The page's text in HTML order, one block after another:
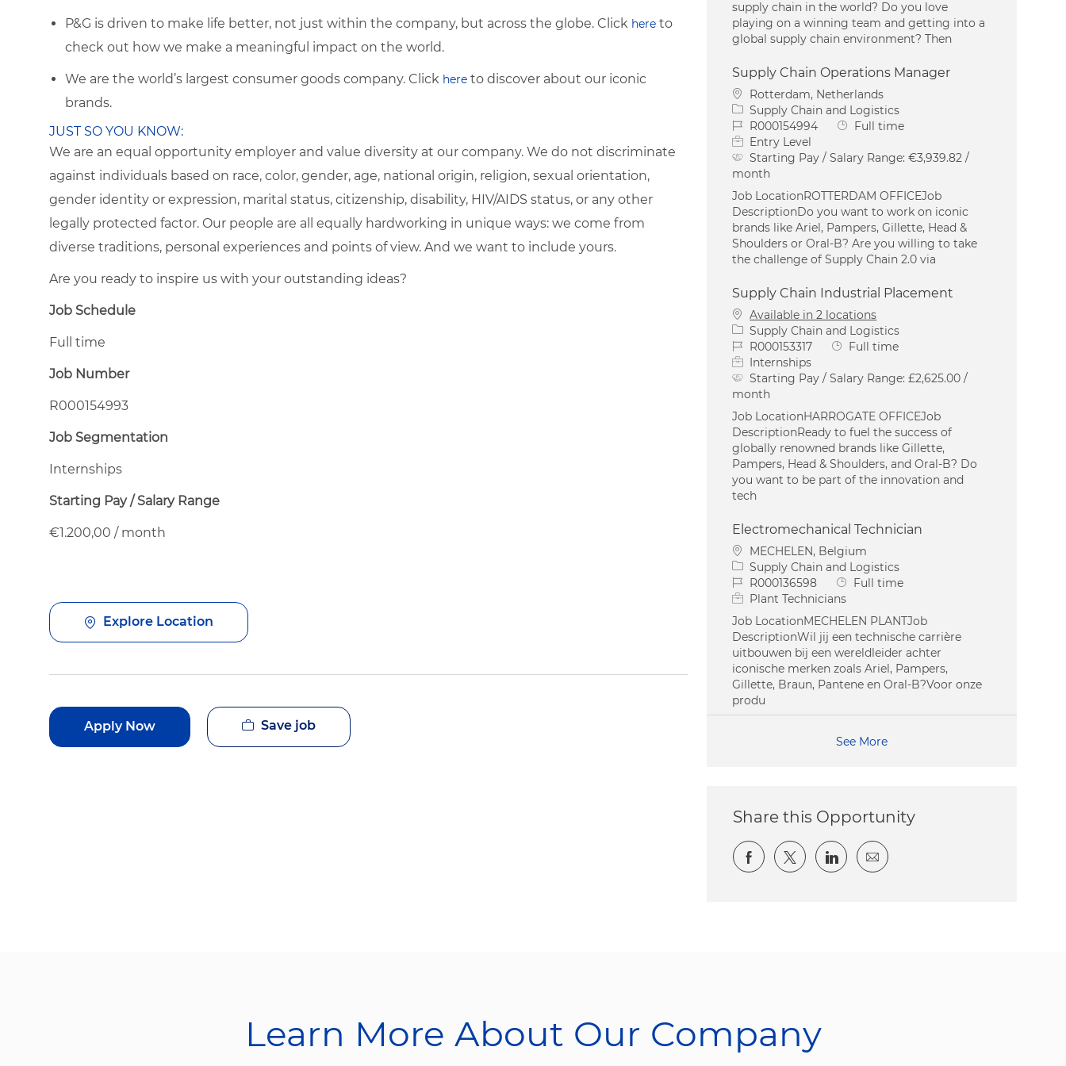
P&G is driven to make life better, not just within the company, but across the globe. Click here to
check out how we make a meaningful impact on the world.
We are the world’s largest consumer goods company. Click here to discover about our iconic
brands.
JUST SO YOU KNOW:
We are an equal opportunity employer and value diversity at our company. We do not discriminate
against individuals based on race, color, gender, age, national origin, religion, sexual orientation,
gender identity or expression, marital status, citizenship, disability, HIV/AIDS status, or any other
legally protected factor. Our people are all equally hardworking in unique ways: we come from
diverse traditions, personal experiences and points of view. And we want to include yours.
Are you ready to inspire us with your outstanding ideas?
Job Schedule
Full time
Job Number
R000154993
Job Segmentation
Internships
Starting Pay / Salary Range
€1.200,00 / month
Explore Location
Apply Now Save job
supply chain in the world? Do you love
playing on a winning team and getting into a
global supply chain environment? Then
Supply Chain Operations Manager
Location
Rotterdam, Netherlands
Category
Supply Chain and Logistics
Job IdR000154994 Job Type
Full time
Entry Level
Starting Pay / Salary Range:€3,939.82 /
month
Job LocationROTTERDAM OFFICEJob
DescriptionDo you want to work on iconic
brands like Ariel, Pampers, Gillette, Head &
Shoulders or Oral-B? Are you willing to take
the challenge of Supply Chain 2.0 via
Supply Chain Industrial Placement
Available in 2 locations
Category
Supply Chain and Logistics
Job IdR000153317 Job Type
Full time
Internships
Starting Pay / Salary Range:£2,625.00 /
month
Job LocationHARROGATE OFFICEJob
DescriptionReady to fuel the success of
globally renowned brands like Gillette,
Pampers, Head & Shoulders, and Oral-B? Do
you want to be part of the innovation and
tech
Electromechanical Technician
Location
MECHELEN, Belgium
Category
Supply Chain and Logistics
Job IdR000136598 Job Type
Full time
Plant Technicians
Job LocationMECHELEN PLANTJob
DescriptionWil jij een technische carrière
uitbouwen bij een wereldleider achter
iconische merken zoals Ariel, Pampers,
Gillette, Braun, Pantene en Oral-B?Voor onze
produ
See More
Share this Opportunity
Share via Facebook
Share via twitter
Share via LinkedIn
Share via email
Learn More About Our Company